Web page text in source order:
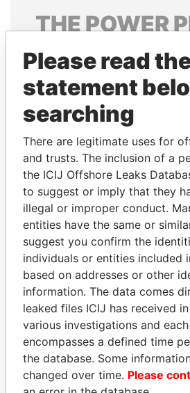
THEPOWER
Explore the offshore
politicians and their relatives
Pandora
Papers
Panama
TAHNOON BIN ZAYED
AL NAHYAN
National Security Adviser
Please read
statement
searching
There are legitimate uses for
and trusts. The inclusion of a
the ICIJ Offshore Leaks
to suggest or imply that they
illegal or improper conduct.
entities have the same or
suggest you confirm the
individuals or entities included
based on addresses or other
information. The data comes
leaked files ICIJ has received
various investigations and
encompasses a defined time
the database. Some
changed over time. Please